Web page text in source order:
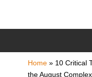
Home» 10 Critical
the August